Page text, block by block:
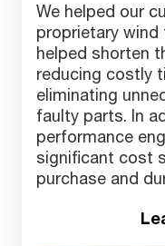
We helped our
proprietary
helped shorten
reducing costly
eliminating
faulty parts. In
performance
significant cost
purchase and